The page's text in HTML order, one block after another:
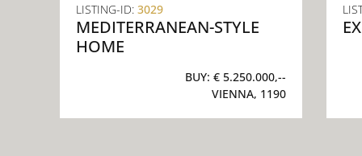
LISTING-ID: 3029
MEDITERRANEAN-STYLE
HOME
BUY: € 5.250.000,--
VIENNA, 1190